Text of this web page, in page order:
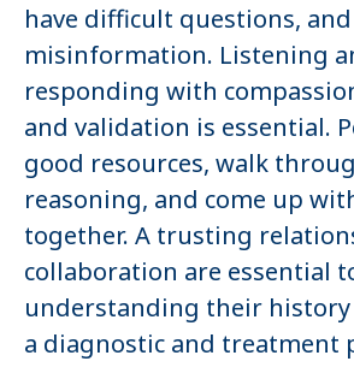
have difficult questions,
misinformation. Listening
responding with
and validation is essential.
good resources, walk
reasoning, and come up
together. A trusting
collaboration are essential
understanding their history
a diagnostic and treatment